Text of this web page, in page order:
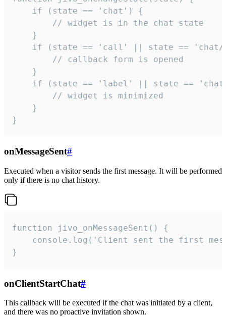
    if (state == 'chat') {
        // widget is in the chat state
    }
if (state == 'call' || state ==
        // callback form is opened
    }
if (state == 'label' || state ==
        // widget is minimized
    }
}
onMessageSent#
Executed when a visitor sends the first message. It will be performed
only if there is no chat history.
function jivo_onMessageSent() {
console.log('Client sent the first
}
onClientStartChat#
This callback will be executed if the chat was initiated by a client,
and there was no proactive invitation shown.